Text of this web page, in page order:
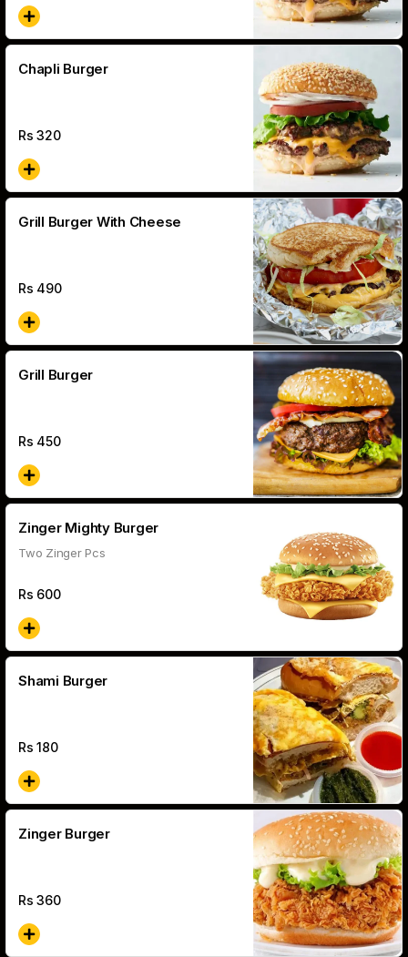
Chapli Burger
Rs320
Grill Burger With Cheese
Rs 490
Grill Burger
Rs 450
Zinger Mighty Burger
Two Zinger Pcs
Rs 600
Shami Burger
Rs180
Zinger Burger
Rs360